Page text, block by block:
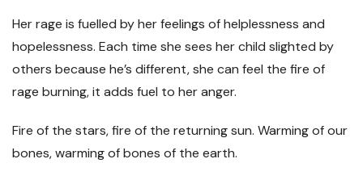
Her rage is fuelled by her feelings of helplessness and
hopelessness. Each time she sees her child slighted by
others because he’s different, she can feel the fire of
rage burning, it adds fuel to her anger.
Fire of the stars, fire of the returning sun. Warming of our
bones, warming of bones of the earth.